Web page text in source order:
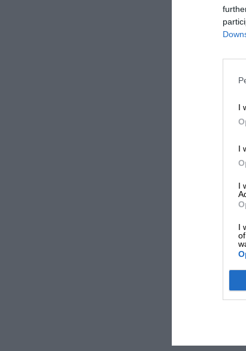
I
I
I
I